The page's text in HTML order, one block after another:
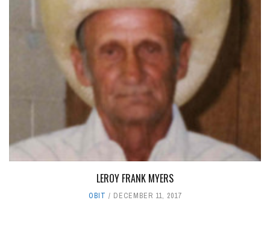
LEROY FRANK MYERS
OBIT DECEMBER 11, 2017